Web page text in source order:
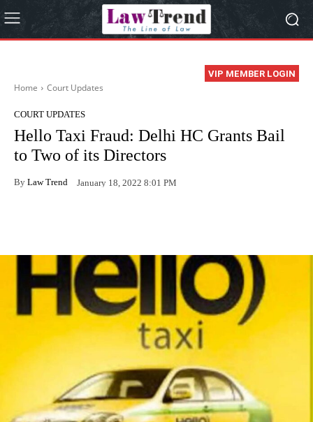
VIP MEMBER LOGIN
Home Court Updates
COURT UPDATES
Hello Taxi Fraud: Delhi HC Grants Bail
to Two of its Directors
By Law Trend January 18, 2022 8:01 PM